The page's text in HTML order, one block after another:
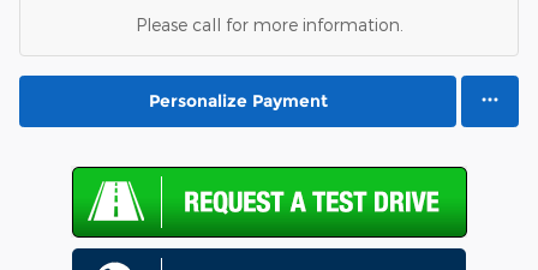
Please call for more information.
Personalize Payment